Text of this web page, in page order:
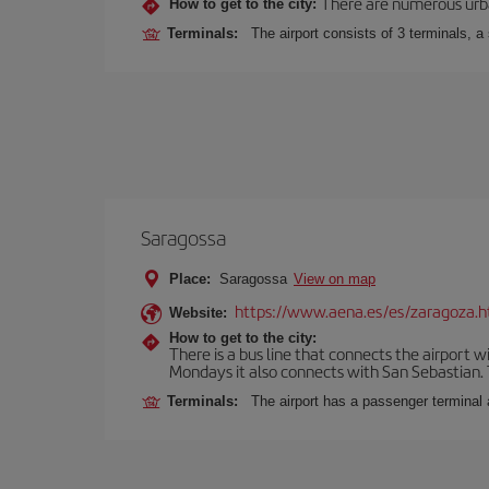
How to get to the city:
Terminals: The airport consists of 3 terminals,
Saragossa
Place: Saragossa View on map
Website: https://www.aena.es/es/
How to get to the city:
There is a bus line that connects the airport
Mondays it also connects with San
Terminals: The airport has a passenger terminal